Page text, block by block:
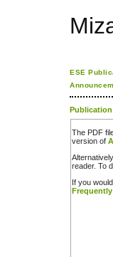
ESE
Publication
The PDF
version of
reader. To
If you